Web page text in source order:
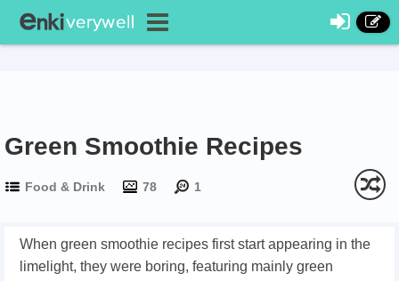
Green Smoothie Recipes
Food & Drink 78 1
When green smoothie recipes first start appearing in the
limelight, they were boring, featuring mainly green